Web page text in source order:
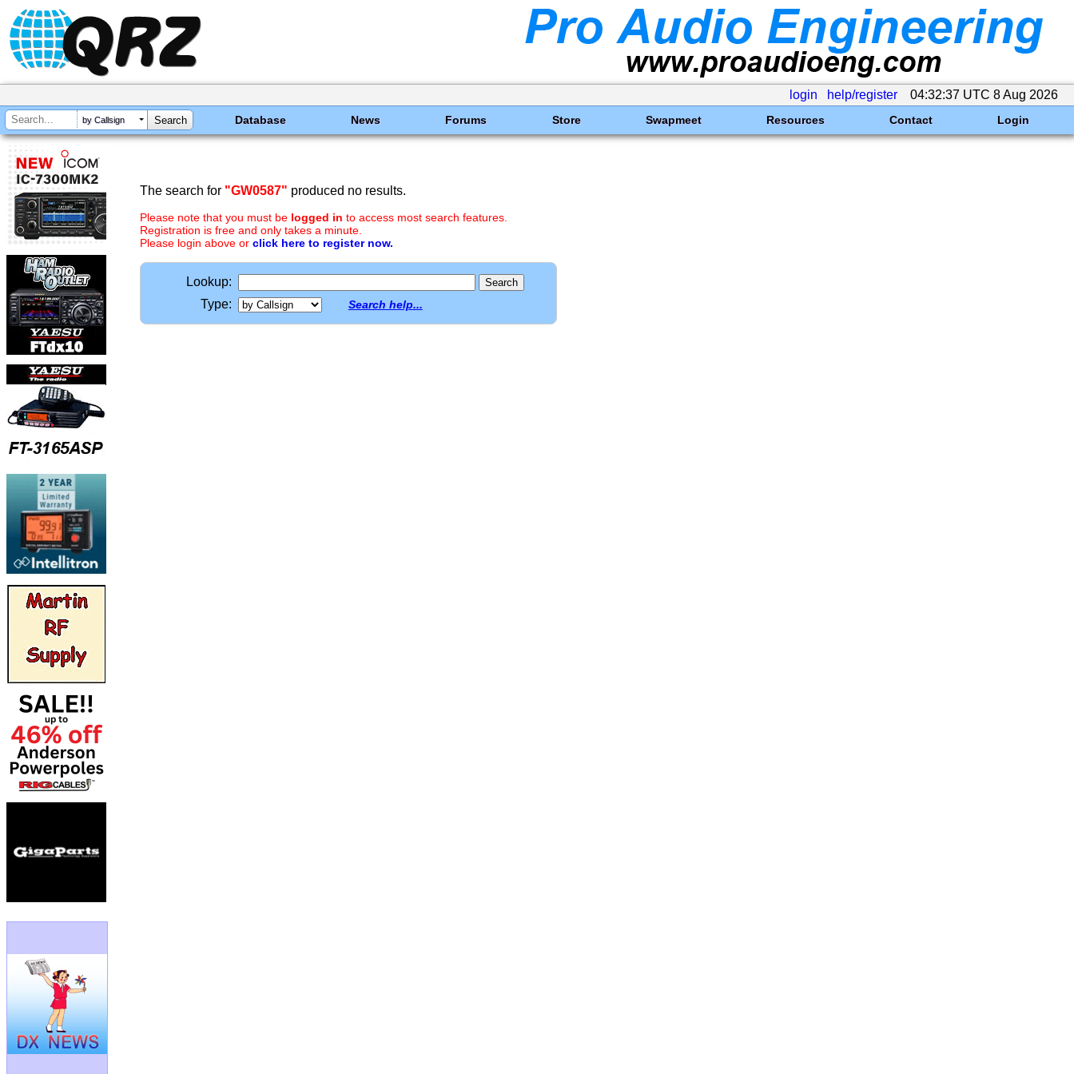
login help/register 04:32:37 UTC 8 Aug 2026
by Callsign Database News Forums Store Swapmeet Resources Contact Login
The search for "GW0587" produced no results.
Please note that you must be logged in to access most search features.
Registration is free and only takes a minute.
Please login above or click here to register now.
Lookup:
Type:
Search help...